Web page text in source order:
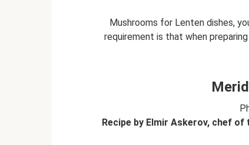
Mushrooms for Lenten dishes,
requirement is that when
Recipe by Elmir Askerov, chef of